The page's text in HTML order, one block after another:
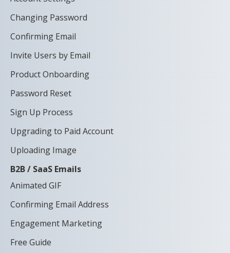
Changing Password
Confirming Email
Invite Users by Email
Product Onboarding
Password Reset
Sign Up Process
Upgrading to Paid Account
Uploading Image
B2B / SaaS Emails
Animated GIF
Confirming Email Address
Engagement Marketing
Free Guide